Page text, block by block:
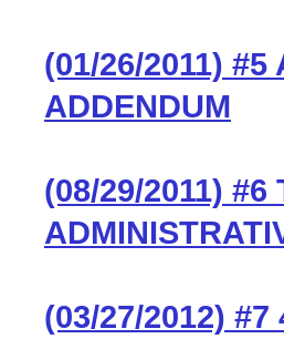
(01/26/2011) #5
ADDENDUM
(08/29/2011) #6
(03/27/2012) #7